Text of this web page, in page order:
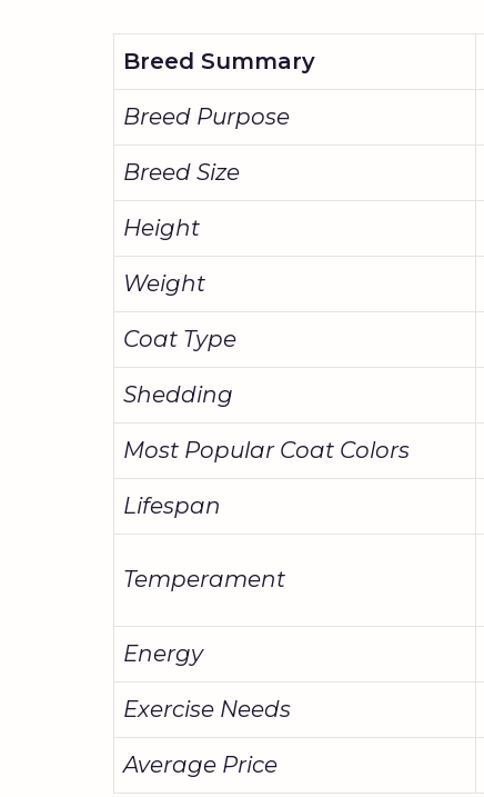
Breed Summary
Breed Purpose
Breed Size
Height
Weight
Coat Type
Shedding
Most Popular Coat Colors
Lifespan
Temperament
Energy
Exercise Needs
Average Price